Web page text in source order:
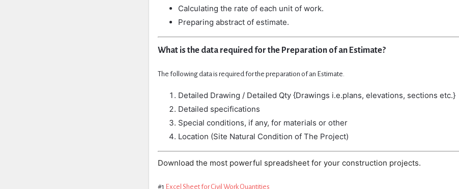
Calculating the rate of each unit of work.
Preparing abstract of estimate.
What is the data required for the Preparation of an Estimate?
The following data is required for the preparation of an Estimate.
Detailed Drawing / Detailed Qty {Drawings i.e.plans, elevations, sections etc.}
Detailed specifications
Special conditions, if any, for materials or other
Location (Site Natural Condition of The Project)
Download the most powerful spreadsheet for your construction projects.
#1 Excel Sheet for Civil Work Quantities